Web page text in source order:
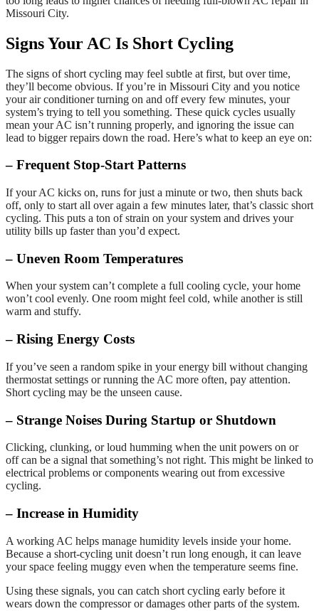
Missouri City.
Signs Your AC Is Short Cycling
The signs of short cycling may feel subtle at first, but over time,
they’ll become obvious. If you’re in Missouri City and you notice
your air conditioner turning on and off every few minutes, your
system’s trying to tell you something. These quick cycles usually
mean your AC isn’t running properly, and ignoring the issue can
lead to bigger repairs down the road. Here’s what to keep an eye on:
– Frequent Stop-Start Patterns
If your AC kicks on, runs for just a minute or two, then shuts back
off, only to start all over again a few minutes later, that’s classic short
cycling. This puts a ton of strain on your system and drives your
utility bills up faster than you’d expect.
– Uneven Room Temperatures
When your system can’t complete a full cooling cycle, your home
won’t cool evenly. One room might feel cold, while another is still
warm and stuffy.
– Rising Energy Costs
If you’ve seen a random spike in your energy bill without changing
thermostat settings or running the AC more often, pay attention.
Short cycling may be the unseen cause.
– Strange Noises During Startup or Shutdown
Clicking, clunking, or loud humming when the unit powers on or
off can be a signal that something’s not right. This might be linked to
electrical problems or components wearing out from excessive
cycling.
– Increase in Humidity
A working AC helps manage humidity levels inside your home.
Because a short-cycling unit doesn’t run long enough, it can leave
your space feeling muggy even when the temperature seems fine.
Using these signals, you can catch short cycling early before it
wears down the compressor or damages other parts of the system.